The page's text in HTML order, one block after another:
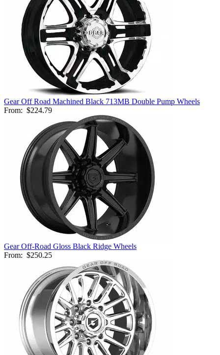
Gear Off Road Machined Black 713MB Double Pump Wheels
From: $224.79
Gear Off-Road Gloss Black Ridge Wheels
From: $250.25